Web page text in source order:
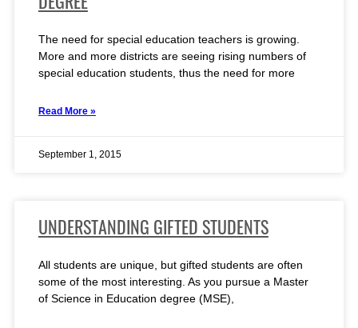
The need for special education teachers is growing.
More and more districts are seeing rising numbers of
special education students, thus the need for more
Read More »
September 1, 2015
UNDERSTANDING GIFTED STUDENTS
All students are unique, but gifted students are often
some of the most interesting. As you pursue a Master
of Science in Education degree (MSE),